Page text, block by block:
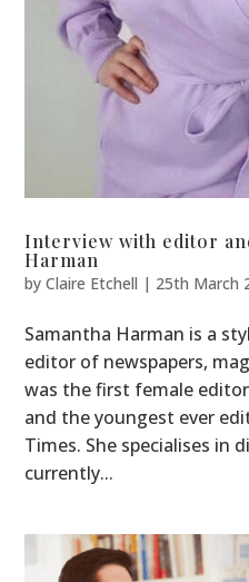
Interview with editor
Harman
byClaire Etchell | 25th March
Samantha Harman is a
editor of newspapers,
was the first female
and the youngest ever
Times. She specialises
currently...